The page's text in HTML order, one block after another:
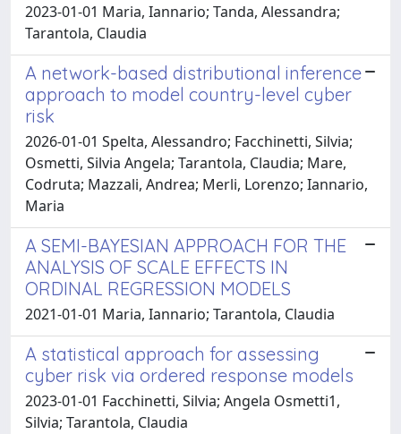
2023-01-01 Maria, Iannario; Tanda, Alessandra;
Tarantola, Claudia
A network-based distributional inference
approach to model country-level cyber
risk
2026-01-01 Spelta, Alessandro; Facchinetti, Silvia;
Osmetti, Silvia Angela; Tarantola, Claudia; Mare,
Codruta; Mazzali, Andrea; Merli, Lorenzo; Iannario,
Maria
A SEMI-BAYESIAN APPROACH FOR THE
ANALYSIS OF SCALE EFFECTS IN
ORDINAL REGRESSION MODELS
2021-01-01 Maria, Iannario; Tarantola, Claudia
A statistical approach for assessing
cyber risk via ordered response models
2023-01-01 Facchinetti, Silvia; Angela Osmetti1,
Silvia; Tarantola, Claudia